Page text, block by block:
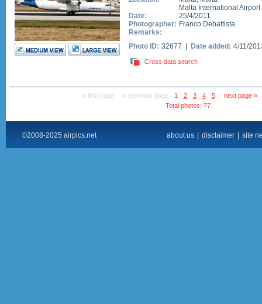
Malta International Airport
Date:
25/4/2011
Photographer: Franco Debattista
Remarks:
Photo ID: 32677 | Date added: 4/11/
Cross data search
« first page « previous page 1 2 3 4 5
next page »
Total photos: 77
©2008-2025 airpics.net about us disclaimer site